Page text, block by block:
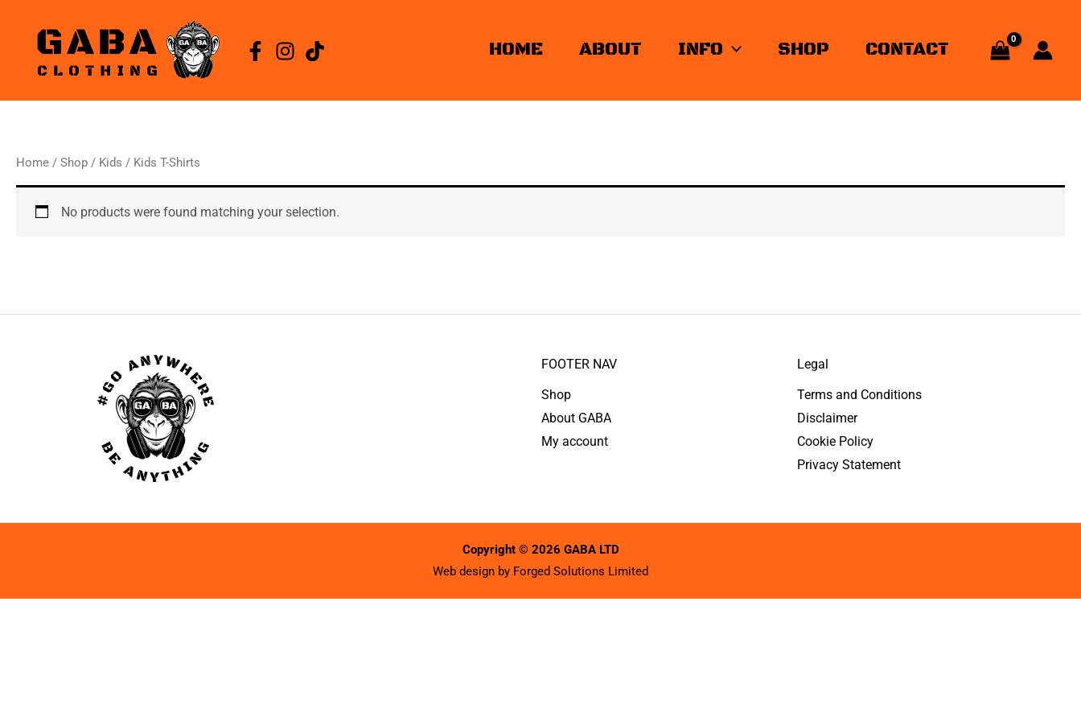
content
HOME ABOUT INFO SHOP CONTACT
Home / Shop / Kids / Kids T-Shirts
No products were found matching your selection.
FOOTER NAV
Shop
About GABA
My account
Legal
Terms and Conditions
Disclaimer
Cookie Policy
Privacy Statement
Copyright © 2026 GABA LTD
Web design by Forged Solutions Limited